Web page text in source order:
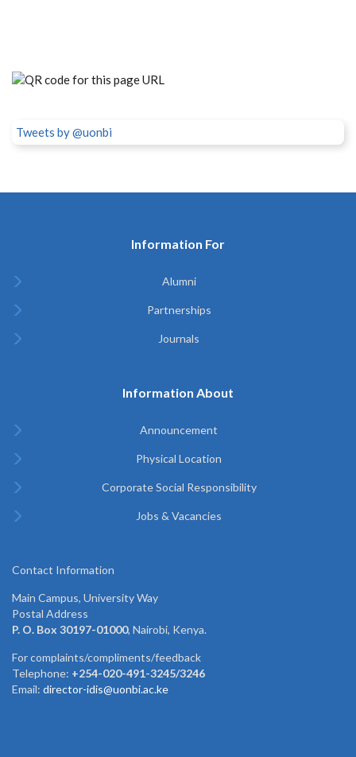
Tweets by @uonbi
Information For
Alumni
Partnerships
Journals
Information About
Announcement
Physical Location
Corporate Social Responsibility
Jobs & Vacancies
Contact Information
Main Campus, University Way
Postal Address
P. O. Box 30197-01000, Nairobi, Kenya.
For complaints/compliments/feedback
Telephone: +254-020-491-3245/3246
Email: director-idis@uonbi.ac.ke